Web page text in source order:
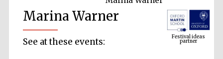
Marina Warner
See at these events:
Festival ideas
partner